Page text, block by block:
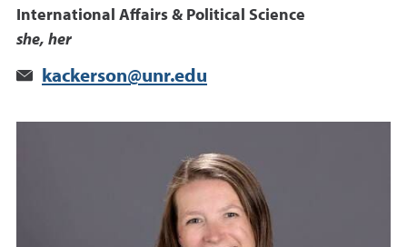
International Affairs & Political Science
she, her
kackerson@unr.edu